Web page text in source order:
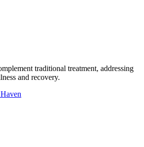
traditional treatment, addressing
and recovery.